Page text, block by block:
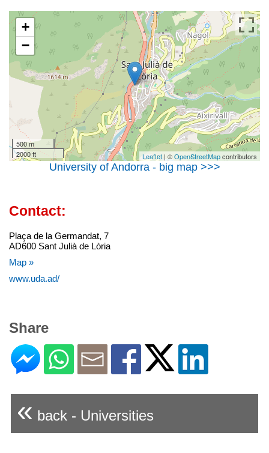
+
−
500 m
2000 ft
Leaflet | ©OpenStreetMapcontributors
University of Andorra - big map >>>
Contact:
Plaça de la Germandat, 7
AD600 Sant Julià de Lòria
Map »
www.uda.ad/
Share
« back - Universities